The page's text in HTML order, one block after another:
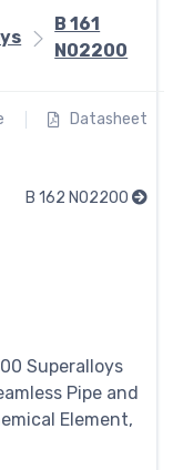
B 161
N02200
Datasheet
B 162 N02200
Superalloys
Pipe and
Element,